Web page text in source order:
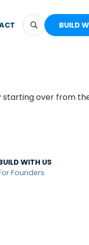
BUILD
starting over from
WITH US
Founders